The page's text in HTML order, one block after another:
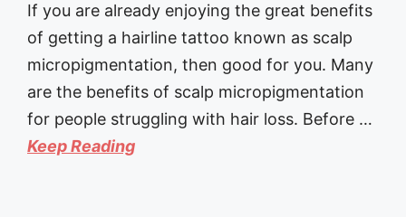
If you are already enjoying the great benefits
of getting a hairline tattoo known as scalp
micropigmentation, then good for you. Many
are the benefits of scalp micropigmentation
for people struggling with hair loss. Before …
Keep Reading